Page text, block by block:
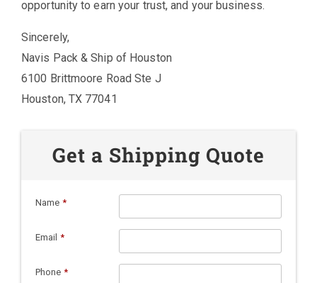
opportunity to earn your trust, and your business.
Sincerely,
Navis Pack & Ship of Houston
6100 Brittmoore Road Ste J
Houston, TX 77041
Get a Shipping Quote
Name *
Email *
Phone *